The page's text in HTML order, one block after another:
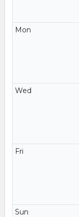
Mon
Wed
Fri
Sun